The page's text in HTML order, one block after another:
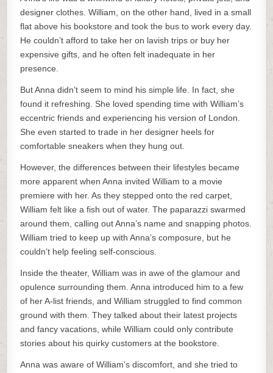
designer clothes. William, on the other hand, lived in a small
flat above his bookstore and took the bus to work every day.
He couldn’t afford to take her on lavish trips or buy her
expensive gifts, and he often felt inadequate in her
presence.
But Anna didn’t seem to mind his simple life. In fact, she
found it refreshing. She loved spending time with William’s
eccentric friends and experiencing his version of London.
She even started to trade in her designer heels for
comfortable sneakers when they hung out.
However, the differences between their lifestyles became
more apparent when Anna invited William to a movie
premiere with her. As they stepped onto the red carpet,
William felt like a fish out of water. The paparazzi swarmed
around them, calling out Anna’s name and snapping photos.
William tried to keep up with Anna’s composure, but he
couldn’t help feeling self-conscious.
Inside the theater, William was in awe of the glamour and
opulence surrounding them. Anna introduced him to a few
of her A-list friends, and William struggled to find common
ground with them. They talked about their latest projects
and fancy vacations, while William could only contribute
stories about his quirky customers at the bookstore.
Anna was aware of William’s discomfort, and she tried to